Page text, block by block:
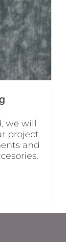
we will
project
and